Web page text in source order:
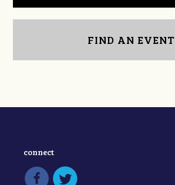
FIND AN EVENT
connect